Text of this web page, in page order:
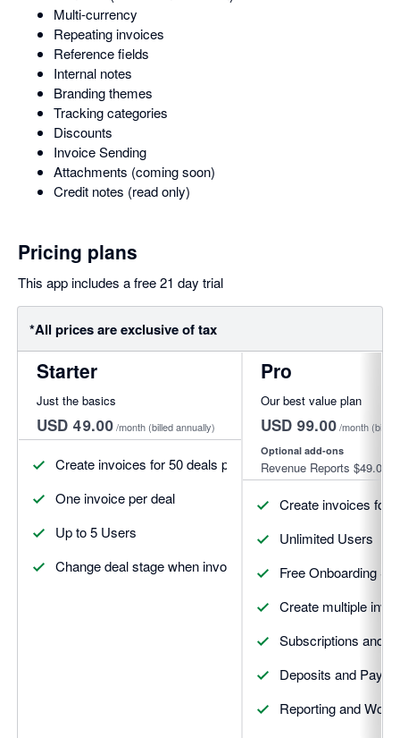
Multi-currency
Repeating invoices
Reference fields
Internal notes
Branding themes
Tracking categories
Discounts
Invoice Sending
Attachments (coming soon)
Credit notes (read only)
Pricing plans
This app includes a free 21 day trial
*All prices are exclusive of tax
Starter
Just the basics
USD 49.00/month (billed annually)
Create invoices for 50 deals per month
One invoice per deal
Up to 5 Users
Change deal stage when invoices update
Pro
Our best value plan
USD 99.00/month
Optional add-ons
Revenue Reports $49.00
Create invoices for
Unlimited Users
Free Onboarding
Create multiple
Subscriptions and
Deposits and
Reporting and